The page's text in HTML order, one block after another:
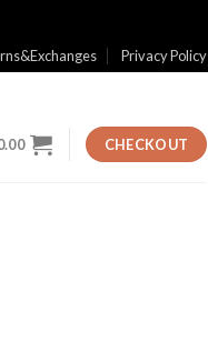
Privacy Policy
CHECKOUT